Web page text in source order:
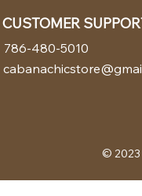
CUSTOMER
786-480-5010
© 2023